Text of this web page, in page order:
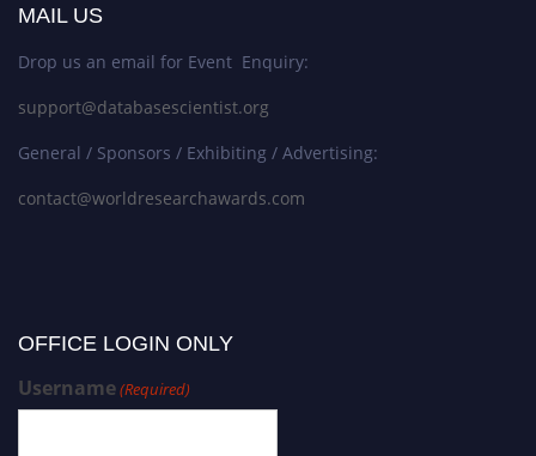
MAIL US
Drop us an email for Event Enquiry:
support@databasescientist.org
General / Sponsors / Exhibiting / Advertising:
contact@worldresearchawards.com
OFFICE LOGIN ONLY
Username(Required)